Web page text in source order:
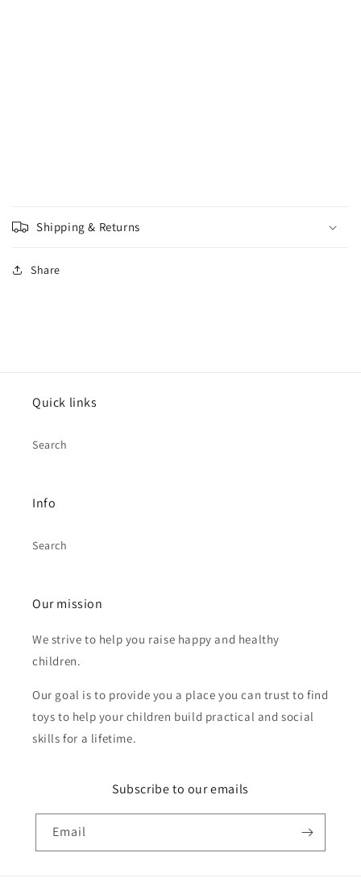
Shipping & Returns
Share
Quick links
Search
Info
Search
Our mission
We strive to help you raise happy and healthy
children.
Our goal is to provide you a place you can trust to find
toys to help your children build practical and social
skills for a lifetime.
Subscribe to our emails
Email